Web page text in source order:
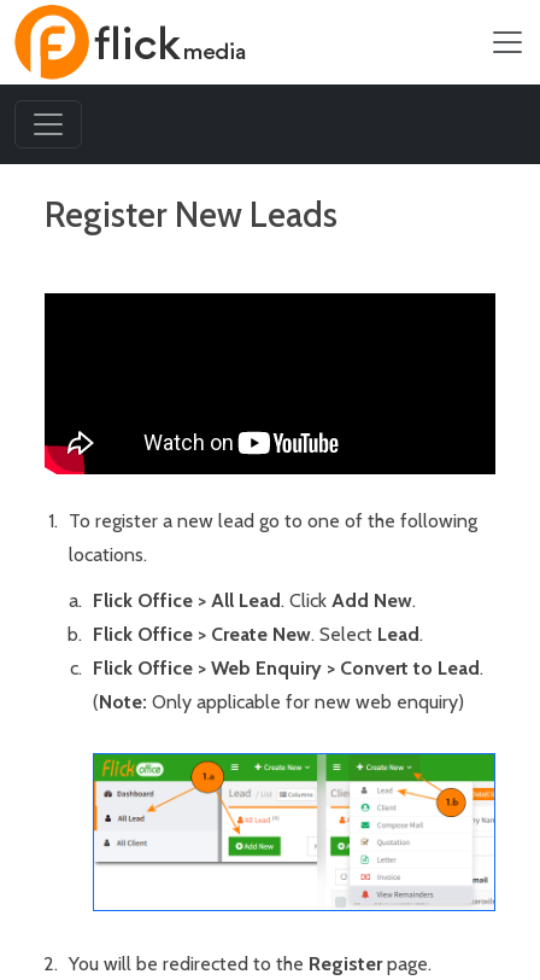
Register New Leads
To register a new lead go to one of the following
locations.
Flick Office > All Lead. Click Add New.
Flick Office > Create New. Select Lead.
Flick Office > Web Enquiry > Convert to Lead.
(Note: Only applicable for new web enquiry)
You will be redirected to the Registerpage.